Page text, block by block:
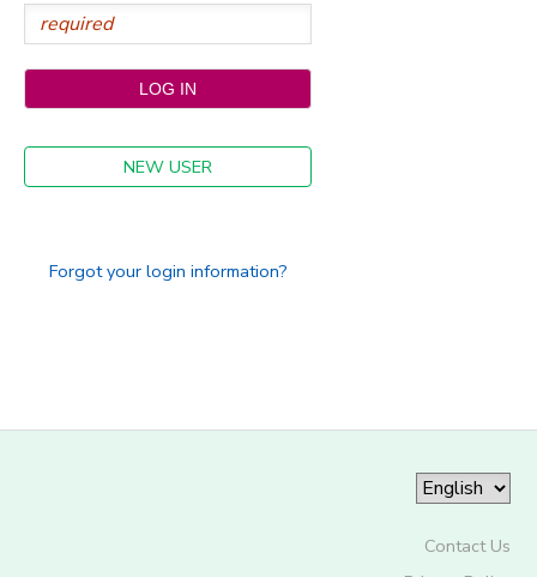
NEW USER
Forgot your login information?
Contact Us
DONATIONS